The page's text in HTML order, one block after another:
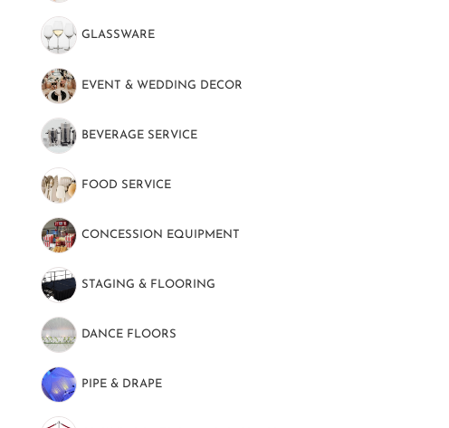
GLASSWARE
EVENT & WEDDING DECOR
BEVERAGE SERVICE
FOOD SERVICE
CONCESSION EQUIPMENT
STAGING & FLOORING
DANCE FLOORS
PIPE & DRAPE